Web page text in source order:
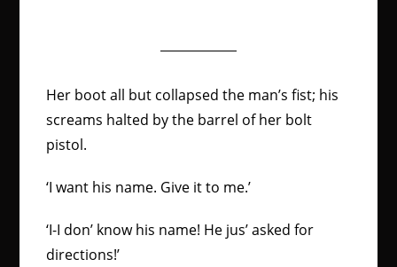
Her boot all but collapsed the man’s fist; his
screams halted by the barrel of her bolt
pistol.
‘I want his name. Give it to me.’
‘I-I don’ know his name! He jus’ asked for
directions!’